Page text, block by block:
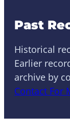
Past
Historical
Earlier
archive by
Contact For